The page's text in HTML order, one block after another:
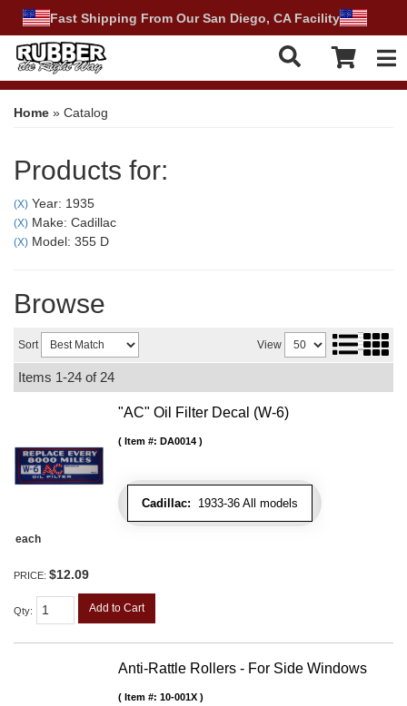
Fast Shipping From Our San Diego, CA Facility
Home » Catalog
Products for:
(X) Year: 1935
(X) Make: Cadillac
(X) Model: 355 D
Browse
Sort View
Items 1-24 of 24
"AC" Oil Filter Decal (W-6)
Cadillac: 1933-36 All models
Item #: DA0014
each
PRICE: $12.09
Qty: Add to Cart
Anti-Rattle Rollers - For Side Windows
Item #: 10-001X